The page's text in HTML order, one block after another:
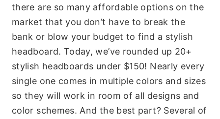
there are so many affordable options on the
market that you don’t have to break the
bank or blow your budget to find a stylish
headboard. Today, we’ve rounded up 20+
stylish headboards under $150! Nearly every
single one comes in multiple colors and sizes
so they will work in room of all designs and
color schemes. And the best part? Several of